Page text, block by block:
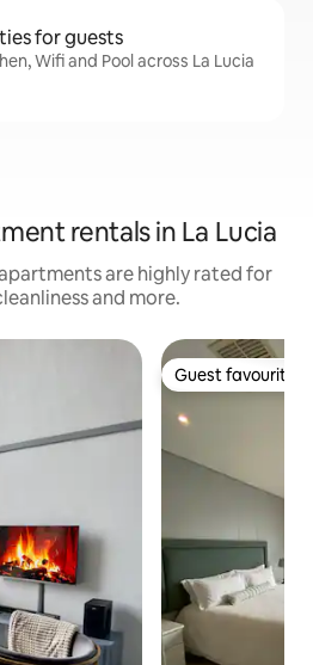
for guests
Wifi and Pool across La Lucia
rentals in La Lucia
are highly rated for
and more.
Guest favourite
Guest favourite